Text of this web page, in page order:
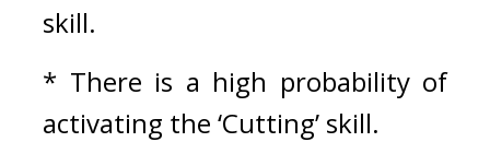
skill.
* There is a high probability of
activating the ‘Cutting’ skill.